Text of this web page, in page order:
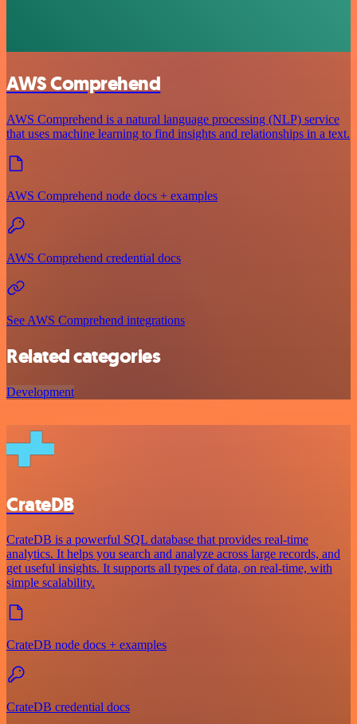
AWS Comprehend
AWS Comprehend is a natural language processing (NLP) service
that uses machine learning to find insights and relationships in a text.
AWS Comprehend node docs + examples
AWS Comprehend credential docs
See AWS Comprehend integrations
Related categories
Development
CrateDB
CrateDB is a powerful SQL database that provides real-time
analytics. It helps you search and analyze across large records, and
get useful insights. It supports all types of data, on real-time, with
simple scalability.
CrateDB node docs + examples
CrateDB credential docs